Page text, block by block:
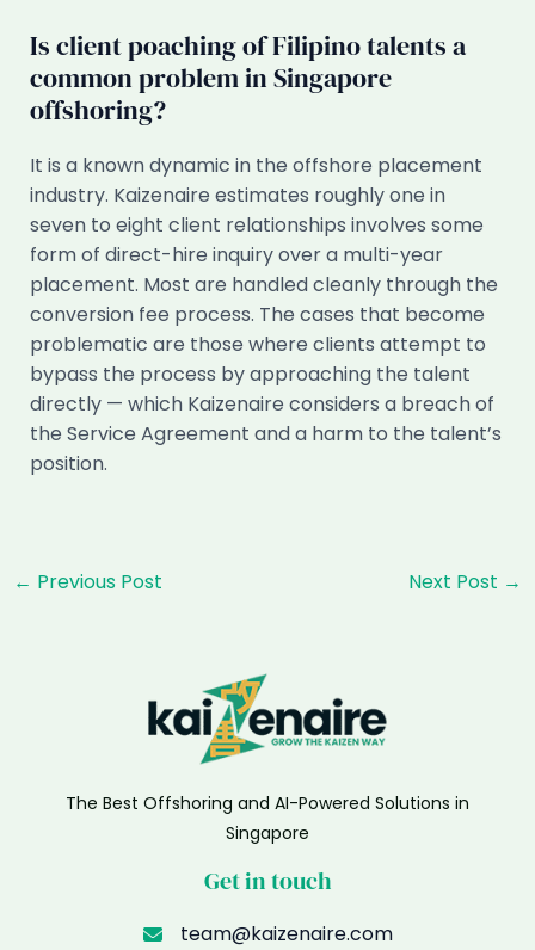
Is client poaching of Filipino talents a
common problem in Singapore
offshoring?
It is a known dynamic in the offshore placement
industry. Kaizenaire estimates roughly one in
seven to eight client relationships involves some
form of direct-hire inquiry over a multi-year
placement. Most are handled cleanly through the
conversion fee process. The cases that become
problematic are those where clients attempt to
bypass the process by approaching the talent
directly — which Kaizenaire considers a breach of
the Service Agreement and a harm to the talent’s
position.
Post
← Previous Post Next Post →
The Best Offshoring and AI-Powered Solutions in
Singapore
Get in touch
team@kaizenaire.com